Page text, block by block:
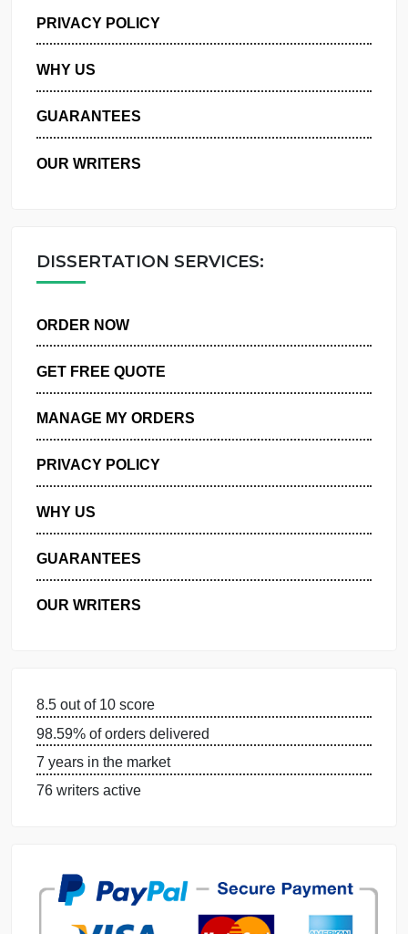
MANAGE MY ORDERS
PRIVACY POLICY
WHY US
GUARANTEES
DISSERTATION SERVICES:
GET FREE QUOTE
MANAGE MY ORDERS
PRIVACY POLICY
WHY US
OUR WRITERS
7 years in the market
76 writers active